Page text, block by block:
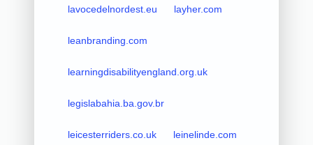
lavocedelnordest.eu layher.com
leanbranding.com
learningdisabilityengland.org.uk
legislabahia.ba.gov.br
leicesterriders.co.uk leinelinde.com